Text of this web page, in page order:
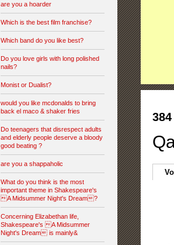
are you a hoarder
Which is the best film franchise?
Which band do you like best?
Do you love girls with long polished
nails?
Monist or Dualist?
would you like mcdonalds to bring
back el maco & shaker fries
Do teenagers that disrespect adults
and elderly people deserve a bloody
good beating ?
are you a shappaholic
What do you think is the most
important theme in Shakespeare's
A Midsummer Night's Dream?
Concerning Elizabethan life,
Shakespeare's A Midsummer
Night's Dream is mainly&